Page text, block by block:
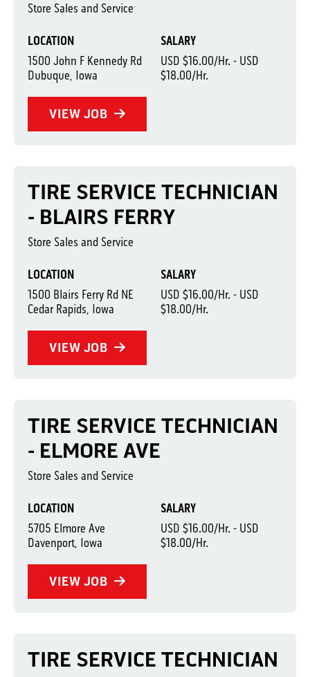
LOCATION
1500 John F Kennedy Rd
Dubuque, Iowa
SALARY
USD $16.00/Hr. - USD
$18.00/Hr.
VIEW JOB
Store Sales and Service
LOCATION
1500 Blairs Ferry Rd NE
Cedar Rapids, Iowa
SALARY
USD $16.00/Hr. - USD
$18.00/Hr.
VIEW JOB
TIRE SERVICE TECHNICIAN
- BLAIRS FERRY
Store Sales and Service
LOCATION
5705 Elmore Ave
Davenport, Iowa
SALARY
USD $16.00/Hr. - USD
$18.00/Hr.
VIEW JOB
TIRE SERVICE TECHNICIAN
- ELMORE AVE
Store Sales and Service
TIRE SERVICE TECHNICIAN